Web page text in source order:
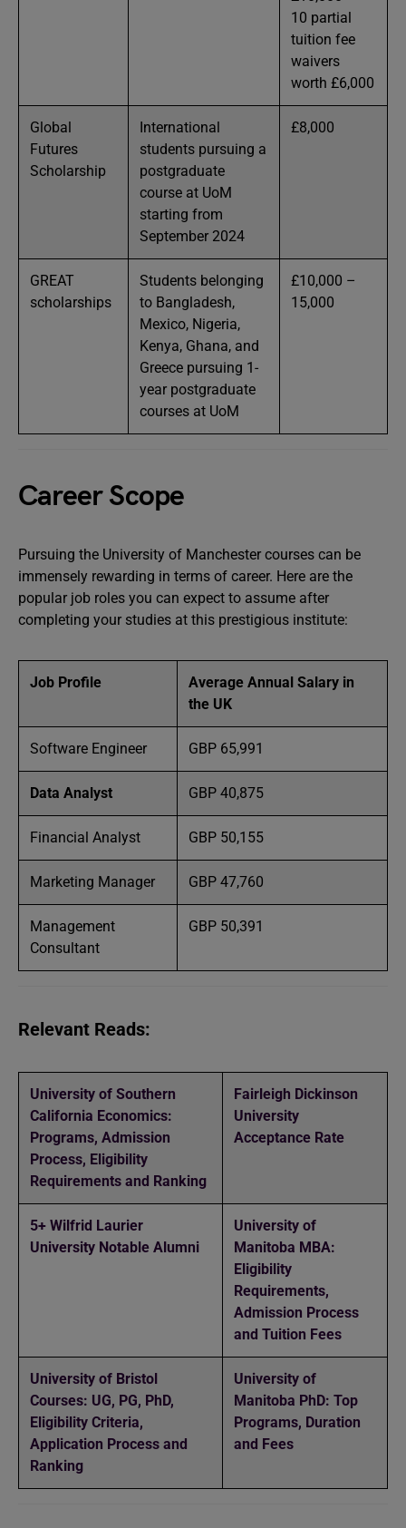
10 partial
tuition fee
waivers
worth £6,000
Global
Futures
Scholarship
International
students pursuing a
postgraduate
course at UoM
starting from
September 2024
£8,000
GREAT
scholarships
Students belonging
to Bangladesh,
Mexico, Nigeria,
Kenya, Ghana, and
Greece pursuing 1-
year postgraduate
courses at UoM
£10,000 –
15,000
Career Scope
Pursuing the University of Manchester courses can be
immensely rewarding in terms of career. Here are the
popular job roles you can expect to assume after
completing your studies at this prestigious institute:
Job Profile
Average Annual Salary in
the UK
Software Engineer GBP 65,991
Data Analyst GBP 40,875
Financial Analyst GBP 50,155
Marketing Manager GBP 47,760
Management
Consultant
GBP 50,391
Relevant Reads:
University of Southern
California Economics:
Programs, Admission
Process, Eligibility
Requirements and Ranking
Fairleigh Dickinson
University
Acceptance Rate
5+ Wilfrid Laurier
University Notable Alumni
University of
Manitoba MBA:
Eligibility
Requirements,
Admission Process
and Tuition Fees
University of Bristol
Courses: UG, PG, PhD,
Eligibility Criteria,
Application Process and
Ranking
University of
Manitoba PhD: Top
Programs, Duration
and Fees